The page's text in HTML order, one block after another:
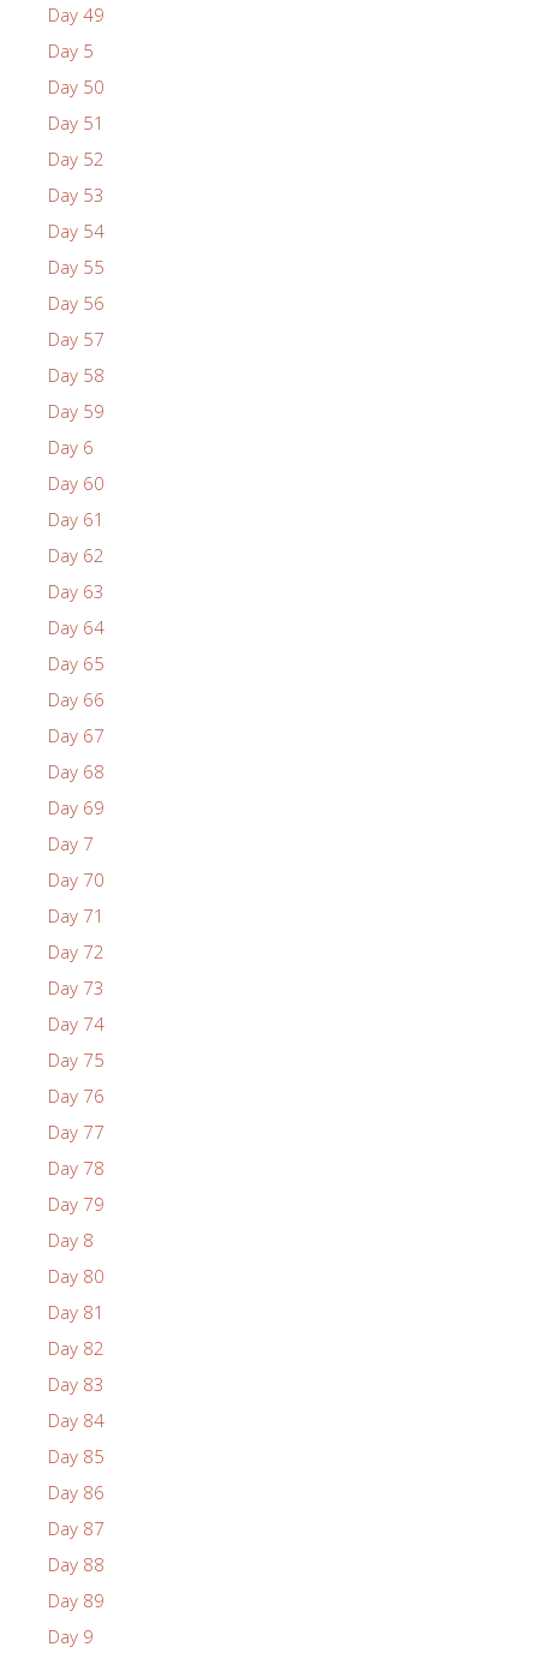
Day 49
Day 5
Day 50
Day 51
Day 52
Day 53
Day 54
Day 55
Day 56
Day 57
Day 58
Day 59
Day 6
Day 60
Day 61
Day 62
Day 63
Day 64
Day 65
Day 66
Day 67
Day 68
Day 69
Day 7
Day 70
Day 71
Day 72
Day 73
Day 74
Day 75
Day 76
Day 77
Day 78
Day 79
Day 8
Day 80
Day 81
Day 82
Day 83
Day 84
Day 85
Day 86
Day 87
Day 88
Day 89
Day 9